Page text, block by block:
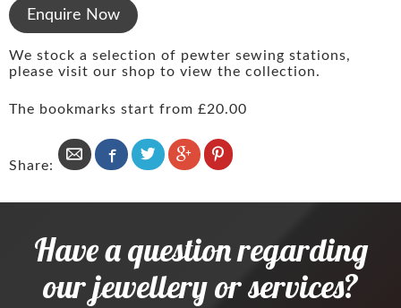
Enquire Now
We stock a selection of pewter sewing stations,
please visit our shop to view the collection.
The bookmarks start from £20.00
Share:
Have a question regarding
our jewellery or services?